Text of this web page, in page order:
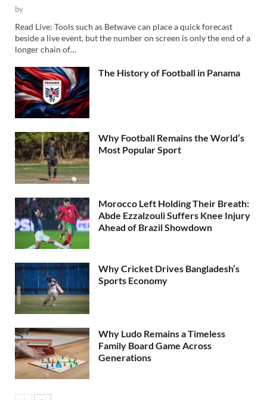
by
Read Live: Tools such as Betwave can place a quick forecast
beside a live event, but the number on screen is only the end of a
longer chain of…
The History of Football in Panama
Why Football Remains the World’s
Most Popular Sport
Morocco Left Holding Their Breath:
Abde Ezzalzouli Suffers Knee Injury
Ahead of Brazil Showdown
Why Cricket Drives Bangladesh’s
Sports Economy
Why Ludo Remains a Timeless
Family Board Game Across
Generations